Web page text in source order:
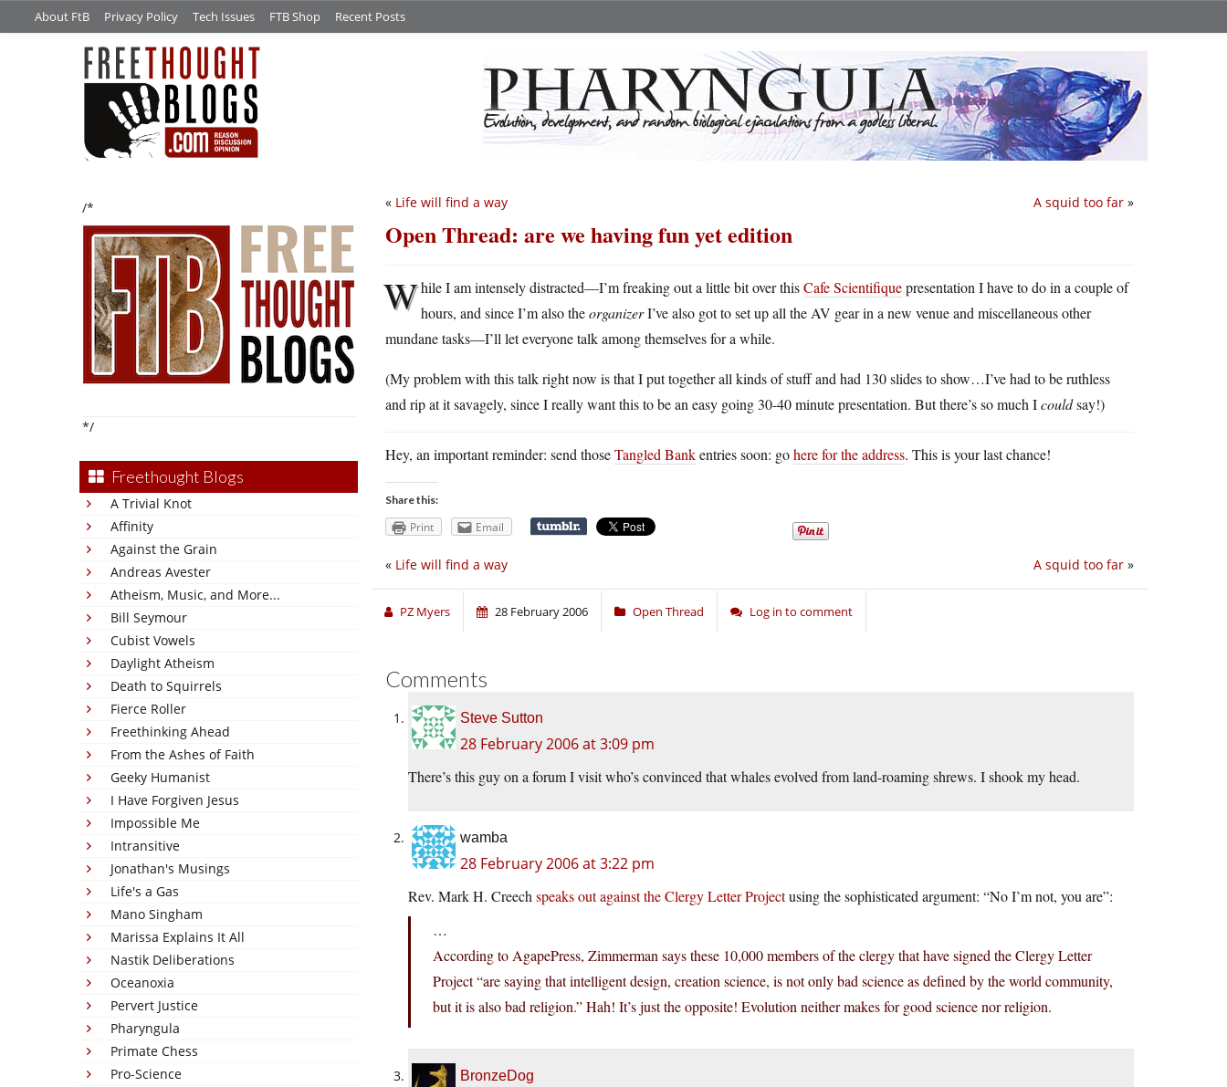
About FtB Privacy Policy Tech Issues FTB Shop Recent Posts
/*
*/
Freethought Blogs
A Trivial Knot
Affinity
Against the Grain
Andreas Avester
Atheism, Music, and More...
Bill Seymour
Cubist Vowels
Daylight Atheism
Death to Squirrels
Fierce Roller
Freethinking Ahead
From the Ashes of Faith
Geeky Humanist
I Have Forgiven Jesus
Impossible Me
Intransitive
Jonathan's Musings
Life's a Gas
Mano Singham
Marissa Explains It All
Nastik Deliberations
Oceanoxia
Pervert Justice
Pharyngula
Primate Chess
Pro-Science
A squid too far »
« Life will find a way
Open Thread: are we having fun yet edition
While I am intensely distracted—I’m freaking out a little bit over thisCafe Scientifiquepresentation I have to do in a couple of
hours, and since I’m also theorganizerI’ve also got to set up all the AV gear in a new venue and miscellaneous other
mundane tasks—I’ll let everyone talk among themselves for a while.
(My problem with this talk right now is that I put together all kinds of stuff and had 130 slides to show…I’ve had to be ruthless
and rip at it savagely, since I really want this to be an easy going 30-40 minute presentation. But there’s so much Icouldsay!)
Hey, an important reminder: send thoseTangled Bankentries soon: gohere for the address. This is your last chance!
Share this:
Print Email
A squid too far »
« Life will find a way
PZ Myers 28 February 2006 Open Thread Log in to comment
Comments
Steve Sutton
28 February 2006 at 3:09 pm
There’s this guy on a forum I visit who’s convinced that whales evolved from land-roaming shrews. I shook my head.
wamba
28 February 2006 at 3:22 pm
Rev. Mark H. Creech speaks out against the Clergy Letter Projectusing the sophisticated argument: “No I’m not, you are”:
…
According to AgapePress, Zimmerman says these 10,000 members of the clergy that have signed the Clergy Letter
Project “are saying that intelligent design, creation science, is not only bad science as defined by the world community,
but it is also bad religion.” Hah! It’s just the opposite! Evolution neither makes for good science nor religion.
BronzeDog